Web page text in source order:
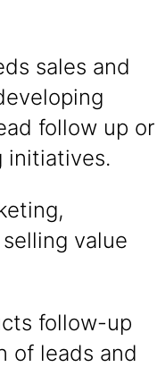
sales and
follow up or
initiatives.
value
follow-up
of leads and